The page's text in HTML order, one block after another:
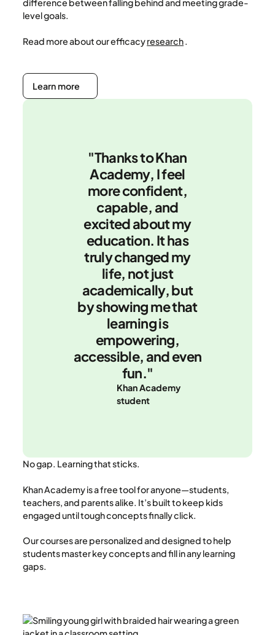
difference between falling behind and meeting grade-
level goals.
Read more about our efficacyresearch.
Learn more
Learn more
"Thanks to Khan
Academy, I feel
more confident,
capable, and
excited about my
education. It has
truly changed my
life, not just
academically, but
by showing me that
learning is
empowering,
accessible, and even
fun."
Khan Academy
student
No gap. Learning that sticks.
Khan Academy is a free tool for anyone—students,
teachers, and parents alike. It’s built to keep kids
engaged until tough concepts finally click.
Our courses are personalized and designed to help
students master key concepts and fill in any learning
gaps.